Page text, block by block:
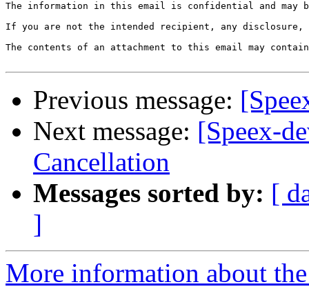
The information in this email is confidential and
If you are not the intended recipient, any
The contents of an attachment to this email may
Previous message:
Next message: [Speex-
Cancellation
Messages sorted by: [
]
More information about